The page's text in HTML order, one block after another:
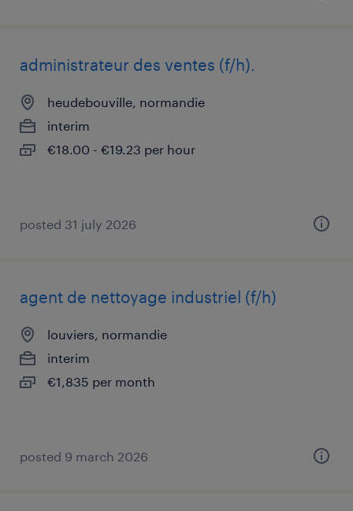
administrateur des ventes (f/h).
heudebouville, normandie
interim
€18.00 - €19.23 per hour
posted 31 july 2026
agent de nettoyage industriel (f/h)
louviers, normandie
interim
€1,835 per month
posted 9 march 2026